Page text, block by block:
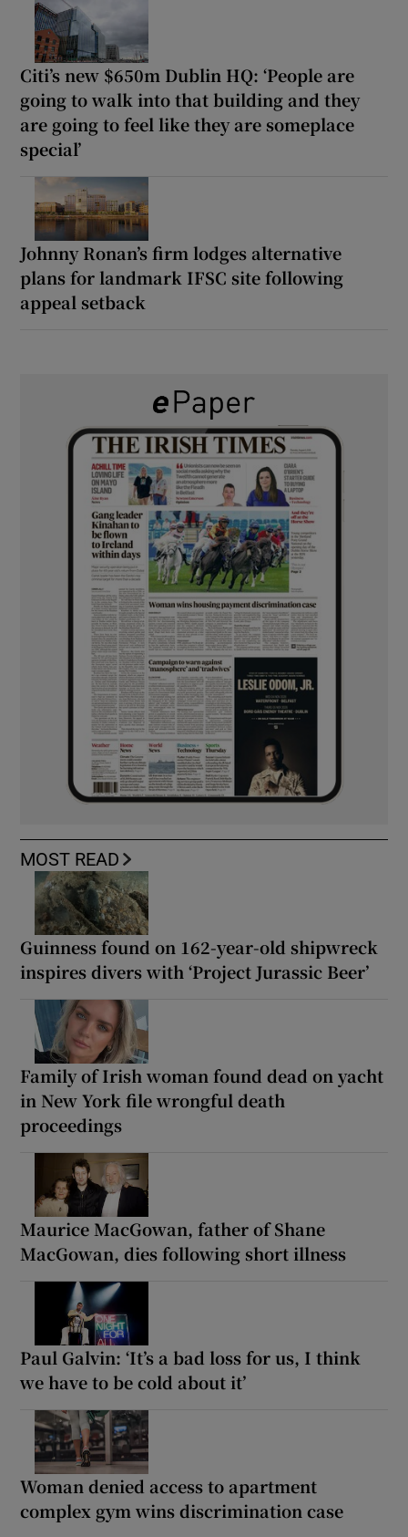
Citi’s new $650m Dublin HQ: ‘People are
going to walk into that building and they
are going to feel like they are someplace
special’
Johnny Ronan’s firm lodges alternative
plans for landmark IFSC site following
appeal setback
MOST READ
Guinness found on 162-year-old shipwreck
inspires divers with ‘Project Jurassic Beer’
Family of Irish woman found dead on yacht
in New York file wrongful death
proceedings
Maurice MacGowan, father of Shane
MacGowan, dies following short illness
Paul Galvin: ‘It’s a bad loss for us, I think
we have to be cold about it’
Woman denied access to apartment
complex gym wins discrimination case